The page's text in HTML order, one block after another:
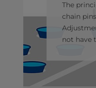
The
chain
not have